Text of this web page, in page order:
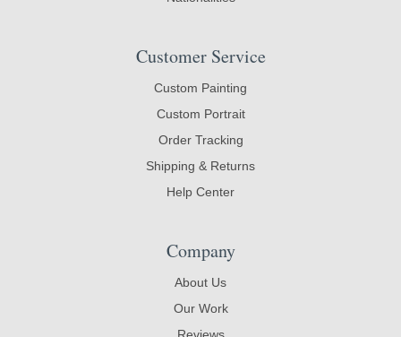
Customer Service
Custom Painting
Custom Portrait
Order Tracking
Shipping & Returns
Help Center
Company
About Us
Our Work